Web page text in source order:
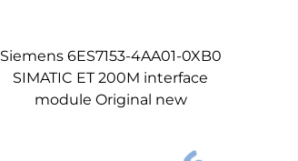
Siemens 6ES7153-4AA01-0XB0
SIMATIC ET 200M interface
module Original new